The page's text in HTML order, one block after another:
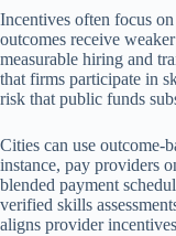
Incentives often focus
outcomes receive
measurable hiring and
that firms participate in
risk that public funds
Cities can use outcome-
instance, pay providers
blended payment
verified skills
aligns provider